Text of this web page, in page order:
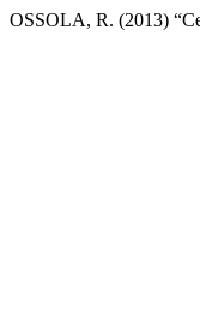
OSSOLA, R. (2013)